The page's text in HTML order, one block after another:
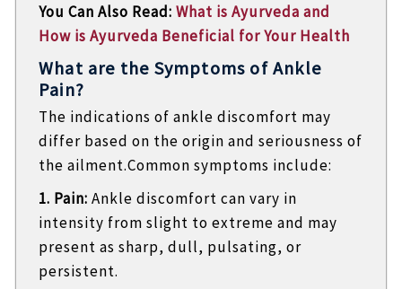
You Can Also Read: What is Ayurveda and
How is Ayurveda Beneficial for Your Health
What are the Symptoms of Ankle
Pain?
The indications of ankle discomfort may
differ based on the origin and seriousness of
the ailment.Common symptoms include:
1. Pain: Ankle discomfort can vary in
intensity from slight to extreme and may
present as sharp, dull, pulsating, or
persistent.